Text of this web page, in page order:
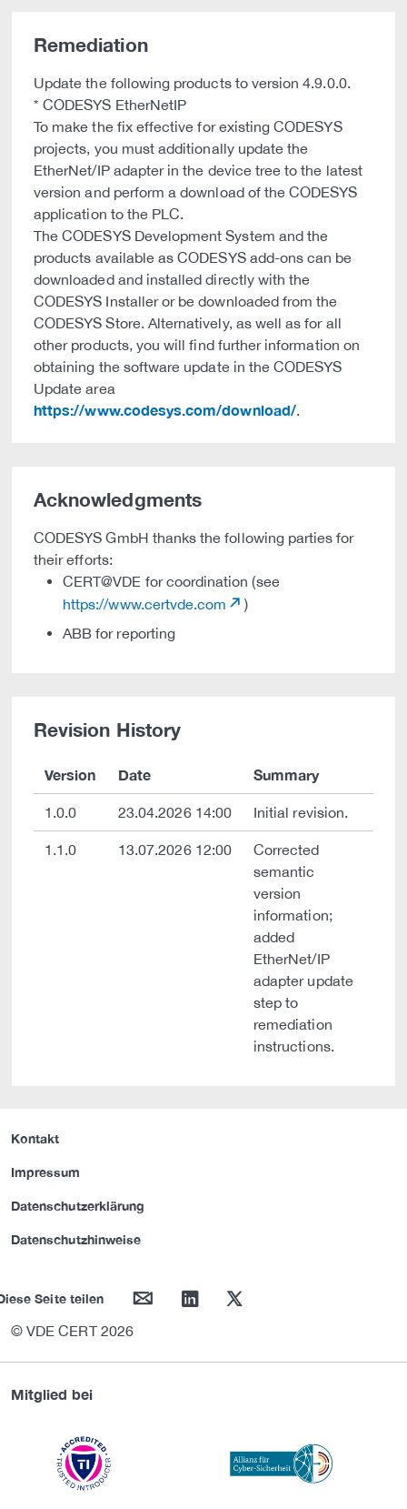
Remediation
Update the following products to version 4.9.0.0.
* CODESYS EtherNetIP
To make the fix effective for existing CODESYS
projects, you must additionally update the
EtherNet/IP adapter in the device tree to the latest
version and perform a download of the CODESYS
application to the PLC.
The CODESYS Development System and the
products available as CODESYS add-ons can be
downloaded and installed directly with the
CODESYS Installer or be downloaded from the
CODESYS Store. Alternatively, as well as for all
other products, you will find further information on
obtaining the software update in the CODESYS
Update area
https://www.codesys.com/download/.
Acknowledgments
CODESYS GmbH thanks the following parties for
their efforts:
CERT@VDE for coordination (see
https://www.certvde.com
)
ABB for reporting
Revision History
Version Date Summary
1.0.0 23.04.2026 14:00 Initial revision.
1.1.0 13.07.2026 12:00
Corrected
semantic
version
information;
added
EtherNet/IP
adapter update
step to
remediation
instructions.
Kontakt
Impressum
Datenschutzerklärung
Datenschutzhinweise
Seite teilen mail linkedin twitter
© VDE CERT 2026
Mitglied bei